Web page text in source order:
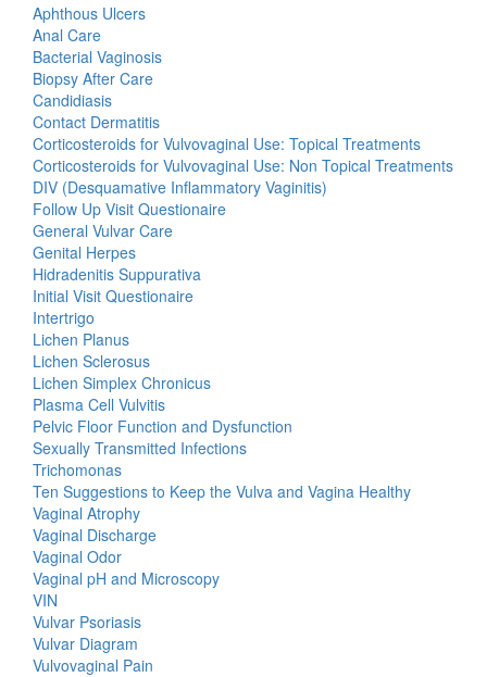
Aphthous Ulcers
Anal Care
Bacterial Vaginosis
Biopsy After Care
Candidiasis
Contact Dermatitis
Corticosteroids for Vulvovaginal Use: Topical Treatments
Corticosteroids for Vulvovaginal Use: Non Topical Treatments
DIV (Desquamative Inflammatory Vaginitis)
Follow Up Visit Questionaire
General Vulvar Care
Genital Herpes
Hidradenitis Suppurativa
Initial Visit Questionaire
Intertrigo
Lichen Planus
Lichen Sclerosus
Lichen Simplex Chronicus
Plasma Cell Vulvitis
Pelvic Floor Function and Dysfunction
Sexually Transmitted Infections
Trichomonas
Ten Suggestions to Keep the Vulva and Vagina Healthy
Vaginal Atrophy
Vaginal Discharge
Vaginal Odor
Vaginal pH and Microscopy
VIN
Vulvar Psoriasis
Vulvar Diagram
Vulvovaginal Pain